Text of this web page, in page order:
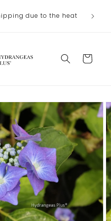
due to the heat
Cart